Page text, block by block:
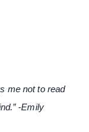
me not to read
-Emily